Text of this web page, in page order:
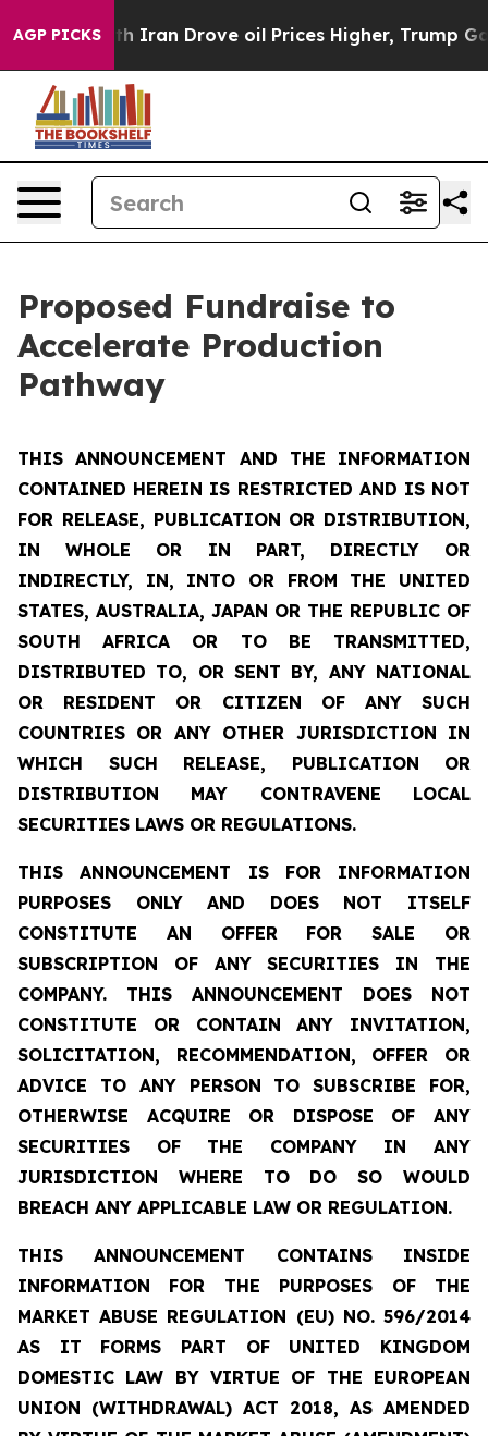
AGP PICKS
Drove oil Prices Higher, Trump Gave Politically
Proposed Fundraise to
Accelerate Production
Pathway
THIS ANNOUNCEMENT AND THE INFORMATION
CONTAINED HEREIN IS RESTRICTED AND IS NOT
FOR RELEASE, PUBLICATION OR DISTRIBUTION,
IN WHOLE OR IN PART, DIRECTLY OR
INDIRECTLY, IN, INTO OR FROM THE UNITED
STATES, AUSTRALIA, JAPAN OR THE REPUBLIC OF
SOUTH AFRICA OR TO BE TRANSMITTED,
DISTRIBUTED TO, OR SENT BY, ANY NATIONAL
OR RESIDENT OR CITIZEN OF ANY SUCH
COUNTRIES OR ANY OTHER JURISDICTION IN
WHICH SUCH RELEASE, PUBLICATION OR
DISTRIBUTION MAY CONTRAVENE LOCAL
SECURITIES LAWS OR REGULATIONS.
THIS ANNOUNCEMENT IS FOR INFORMATION
PURPOSES ONLY AND DOES NOT ITSELF
CONSTITUTE AN OFFER FOR SALE OR
SUBSCRIPTION OF ANY SECURITIES IN THE
COMPANY. THIS ANNOUNCEMENT DOES NOT
CONSTITUTE OR CONTAIN ANY INVITATION,
SOLICITATION, RECOMMENDATION, OFFER OR
ADVICE TO ANY PERSON TO SUBSCRIBE FOR,
OTHERWISE ACQUIRE OR DISPOSE OF ANY
SECURITIES OF THE COMPANY IN ANY
JURISDICTION WHERE TO DO SO WOULD
BREACH ANY APPLICABLE LAW OR REGULATION.
THIS ANNOUNCEMENT CONTAINS INSIDE
INFORMATION FOR THE PURPOSES OF THE
MARKET ABUSE REGULATION (EU) NO. 596/2014
AS IT FORMS PART OF UNITED KINGDOM
DOMESTIC LAW BY VIRTUE OF THE EUROPEAN
UNION (WITHDRAWAL) ACT 2018, AS AMENDED